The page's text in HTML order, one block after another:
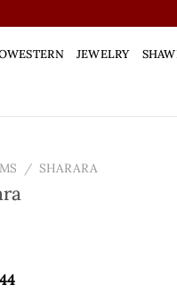
JEWELRY
/ SHARARA